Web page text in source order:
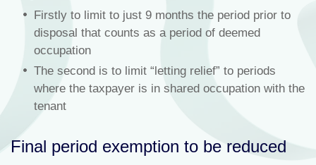
Firstly to limit to just 9 months the period prior to
disposal that counts as a period of deemed
occupation
The second is to limit “letting relief” to periods
where the taxpayer is in shared occupation with the
tenant
Final period exemption to be reduced